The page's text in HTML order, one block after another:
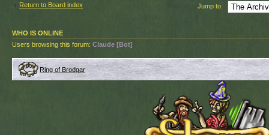
Return to Board index Jump to:
WHO IS ONLINE
Users browsing this forum: Claude [Bot]
Ring of Brodgar